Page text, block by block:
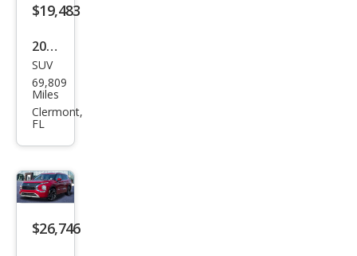
$19,483
2023
Mits
ubis
hi
er
SE
SUV
69,809
Miles
Clermont,
FL
$26,746